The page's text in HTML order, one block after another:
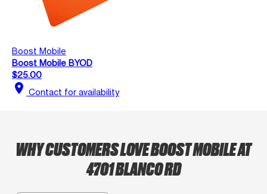
Boost Mobile
Boost Mobile BYOD
$25.00
location_on Contact for availability
WHY CUSTOMERS LOVE BOOST MOBILE AT
4701 BLANCO RD